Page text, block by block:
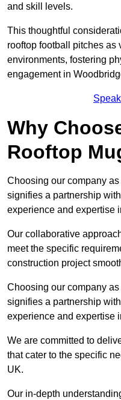
and skill levels.
This thoughtful
rooftop football pitches as
environments, fostering
engagement in
Why
Rooftop
Choosing our company
signifies a partnership
experience and expertise
Our collaborative
meet the specific
construction project
Choosing our company
signifies a partnership
experience and expertise
We are committed to
that cater to the specific
UK.
Our in-depth